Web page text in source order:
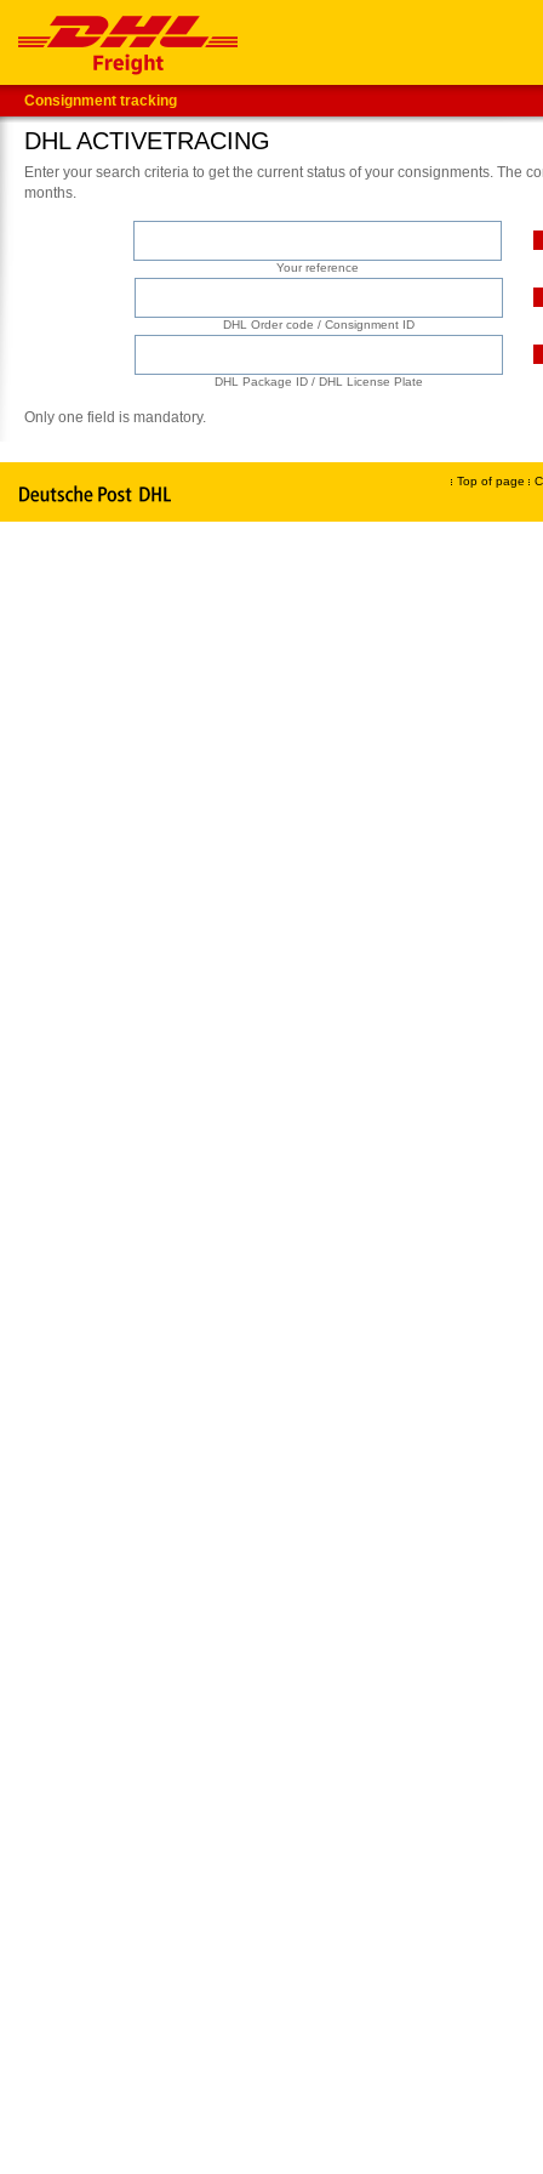
Consignment tracking
DHL ACTIVETRACING
Enter your search criteria to get the current status of your consignments. The
months.
Your reference
DHL Order code / Consignment ID
DHL Package ID / DHL License Plate
Only one field is mandatory.
Top of page